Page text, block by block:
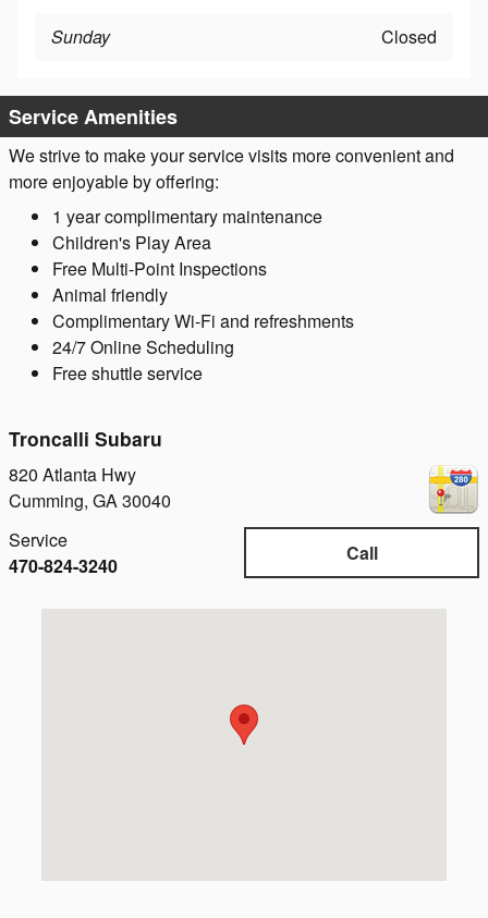
Sunday
Closed
Service Amenities
We strive to make your service visits more convenient and
more enjoyable by offering:
1 year complimentary maintenance
Children's Play Area
Free Multi-Point Inspections
Animal friendly
Complimentary Wi-Fi and refreshments
24/7 Online Scheduling
Free shuttle service
Troncalli Subaru
820 Atlanta Hwy
Cumming, GA30040
Call
Service
470-824-3240